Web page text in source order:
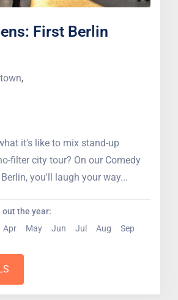
First Berlin
,
it's like to mix stand-up
filter city tour? On our Comedy
you'll laugh your way...
the year:
Apr May Jun Jul Aug
Sep